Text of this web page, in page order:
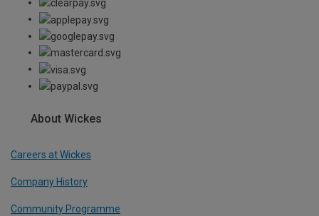
About Wickes
Careers at Wickes
Company History
Community Programme